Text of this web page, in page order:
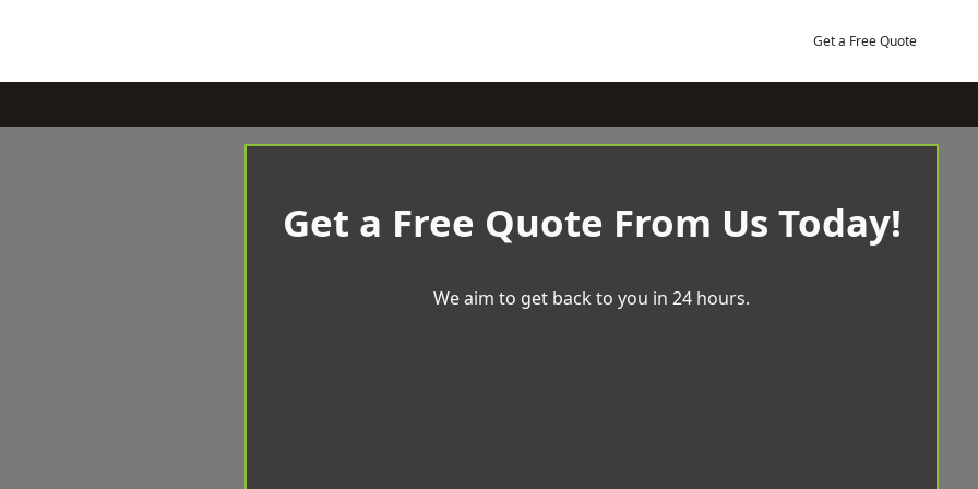
Get a Free Quote
Get a Free Quote From Us Today!
We aim to get back to you in 24 hours.